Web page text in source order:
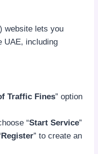
website lets you
UAE, including
Traffic Fines” option
“Start Service”
Register” to create an